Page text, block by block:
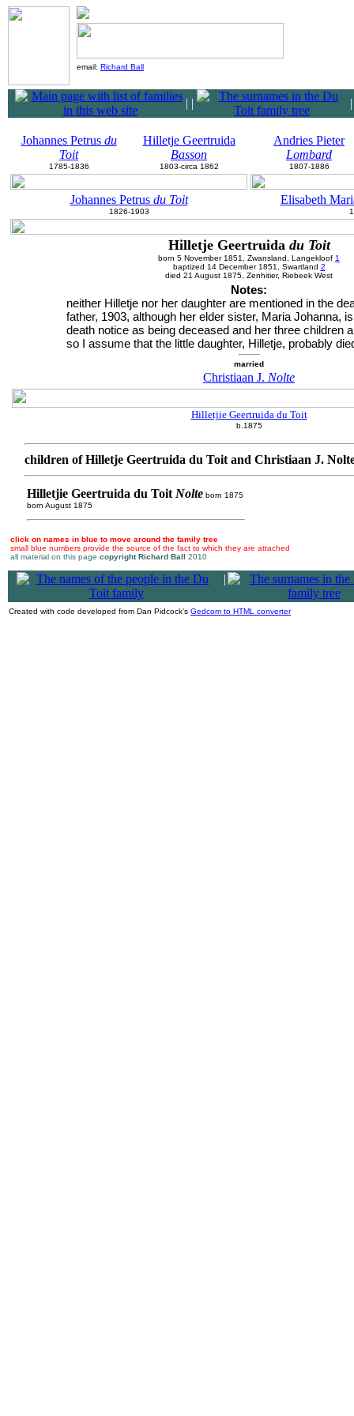
email: Richard Ball
| |
Johannes Petrus du
Toit
1785-1836
Hilletje Geertruida
Basson
1803-circa 1862
Andries Pieter
Lombard
1807-1886
Johannes Petrus du Toit
1826-1903
Elisabeth
Hilletje Geertruida du Toit
born 5 November 1851, Zwansland, Langekloof 1
baptized 14 December 1851, Swartland 2
died 21 August 1875, Zenhitier, Riebeek West
Notes:
neither Hilletje nor her daughter are mentioned in the
father, 1903, although her elder sister, Maria Johanna,
death notice as being deceased and her three children
so I assume that the little daughter, Hilletje, probably
married
Christiaan J. Nolte
Hilletjie Geertruida du Toit
b.1875
children of Hilletje Geertruida du Toit and Christiaan J.
Hilletjie Geertruida du Toit Nolte born 1875
born August 1875
click on names in blue to move around the family tree
small blue numbers provide the source of the fact to which they are attached
all material on this page copyright Richard Ball 2010
|
Created with code developed from Dan Pidcock's Gedcom to HTML converter